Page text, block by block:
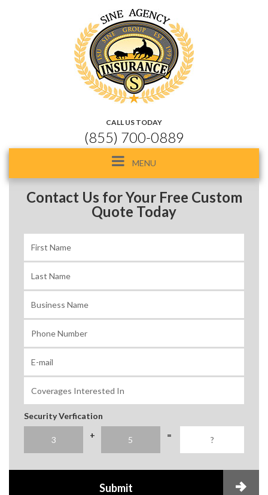
CALL US TODAY
(855) 700-0889
Toggle
navigation
MENU
Contact Us for Your Free Custom
Quote Today
Security Verfication
+
=
Submit